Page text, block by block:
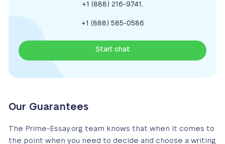
+1 (888) 216-9741 ,
+1 (888) 585-0586
Start chat
Our Guarantees
The Prime-Essay.org team knows that when it comes to
the point when you need to decide and choose a writing